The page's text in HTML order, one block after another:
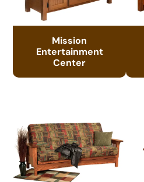
Mission
Entertainment
Center